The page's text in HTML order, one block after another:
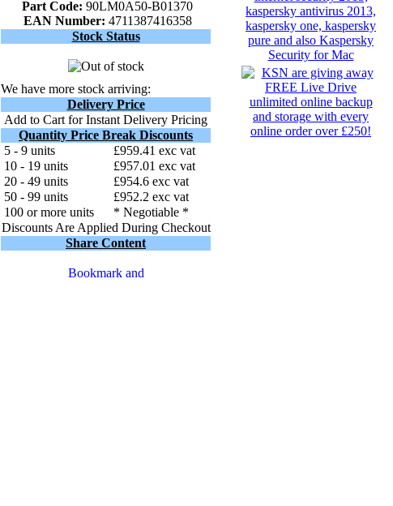
Part Code: 90LM0A50-B01370
EAN Number: 4711387416358
Stock Status
We have more stock arriving:
Delivery Price
Add to Cart for Instant Delivery Pricing
Quantity Price Break Discounts
5 - 9 units
£959.41 exc vat
10 - 19 units
£957.01 exc vat
20 - 49 units
£954.6 exc vat
50 - 99 units
£952.2 exc vat
100 or more units
* Negotiable *
Discounts Are Applied During Checkout
Share Content